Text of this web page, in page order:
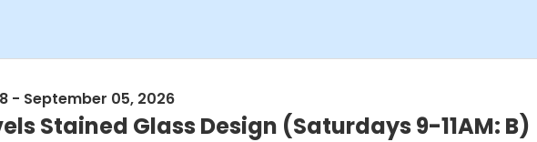
- September 05, 2026
Stained Glass Design (Saturdays 9-11AM: B)